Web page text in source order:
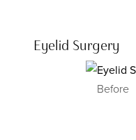
Eyelid Surgery
Before